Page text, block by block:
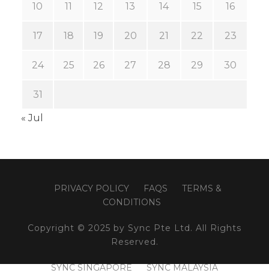
10 11 12 13 14 15 16
17 18 19 20 21 22 23
24 25 26 27 28 29 30
31
« Jul
PRIVACY POLICY FAQS
TERMS &
CONDITIONS
Copyright © 2025 by Sync Pte Ltd. All Rights
Reserved.
SYNC SINGAPORE SYNC MALAYSIA